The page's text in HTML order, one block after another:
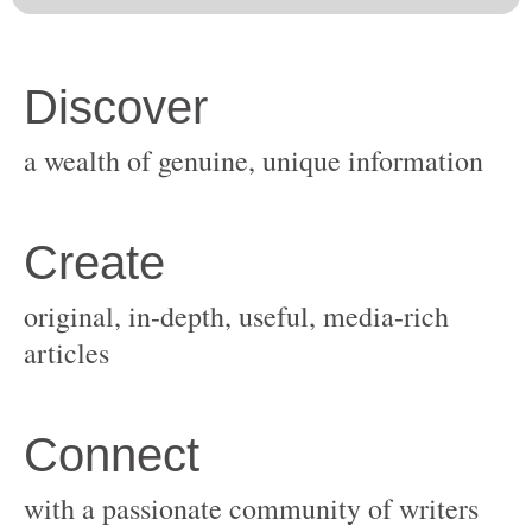
original, in-depth, useful, media-rich
with a passionate community of writers